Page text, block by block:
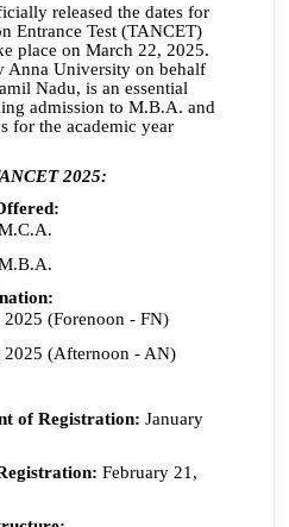
released the dates for
Entrance Test (TANCET)
place on March 22, 2025.
Anna University on behalf
Nadu, is an essential
admission to M.B.A. and
for the academic year
2025:
(Forenoon - FN)
2025 (Afternoon - AN)
of Registration: January
February 21,